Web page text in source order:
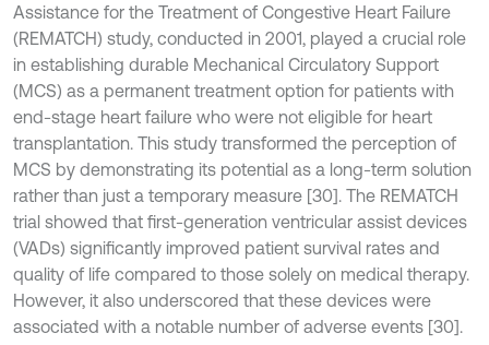
Assistance for the Treatment of Congestive Heart Failure
(REMATCH) study, conducted in 2001, played a crucial role
in establishing durable Mechanical Circulatory Support
(MCS) as a permanent treatment option for patients with
end-stage heart failure who were not eligible for heart
transplantation. This study transformed the perception of
MCS by demonstrating its potential as a long-term solution
rather than just a temporary measure [30]. The REMATCH
trial showed that first-generation ventricular assist devices
(VADs) significantly improved patient survival rates and
quality of life compared to those solely on medical therapy.
However, it also underscored that these devices were
associated with a notable number of adverse events [30].